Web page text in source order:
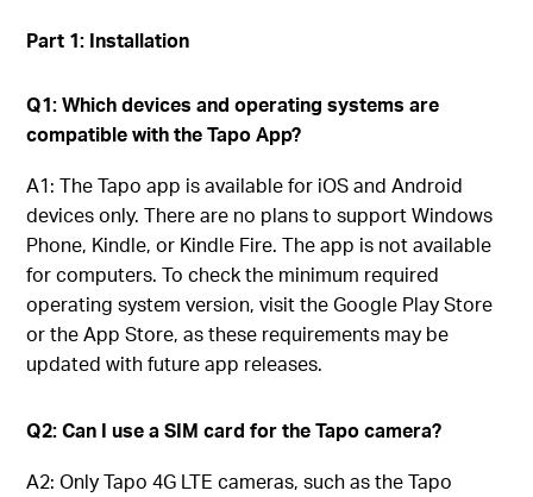
Part 1: Installation
Q1: Which devices and operating systems are
compatible with the Tapo App?
A1: The Tapo app is available for iOS and Android
devices only. There are no plans to support Windows
Phone, Kindle, or Kindle Fire. The app is not available
for computers. To check the minimum required
operating system version, visit the Google Play Store
or the App Store, as these requirements may be
updated with future app releases.
Q2: Can I use a SIM card for the Tapo camera?
A2: Only Tapo 4G LTE cameras, such as the Tapo